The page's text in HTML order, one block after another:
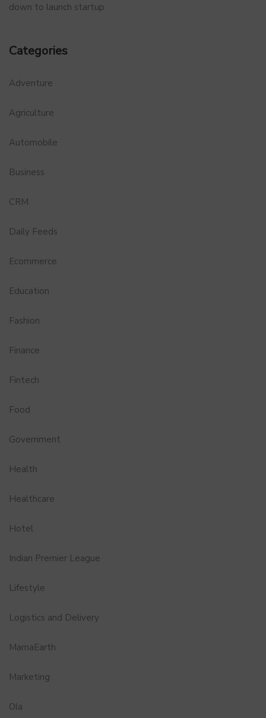
down to launch startup
Categories
Adventure
Agriculture
Automobile
Business
CRM
Daily Feeds
Ecommerce
Education
Fashion
Finance
Fintech
Food
Government
Health
Healthcare
Hotel
Indian Premier League
Lifestyle
Logistics and Delivery
MamaEarth
Marketing
Ola